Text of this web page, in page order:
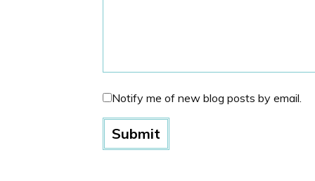
Notify me of new blog posts by email.